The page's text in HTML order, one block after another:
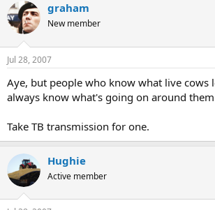
graham
New member
Jul 28, 2007
Aye, but people who know what live cows
always know what's going on around
Take TB transmission for one.
Hughie
Active member